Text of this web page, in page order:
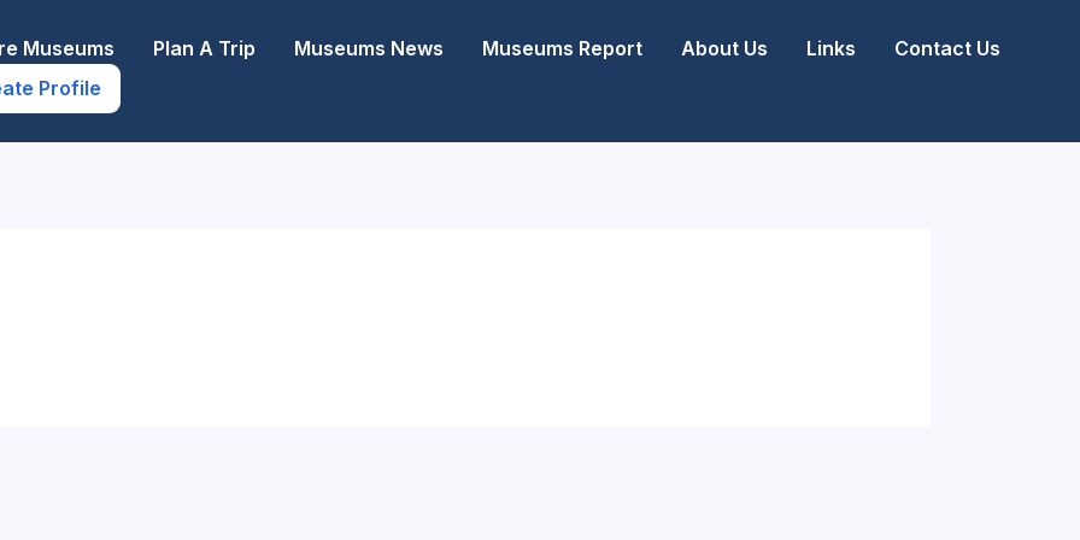
Museums Plan A Trip Museums News Museums Report About Us Links
Contact Us
Profile